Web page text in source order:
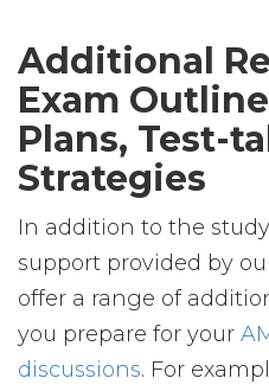
Additional
Exam
Plans, Test-
Strategies
In addition to the
support provided by
offer a range of
you prepare for your
discussions. For